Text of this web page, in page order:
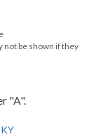
not be shown if they
"A".